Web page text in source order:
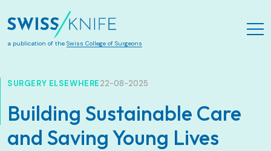
Zum Hauptinhalt springen
a publication of the Swiss College of Surgeons
SURGERY ELSEWHERE22-08-2025
Building Sustainable Care
and Saving Young Lives